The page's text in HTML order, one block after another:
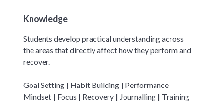
Knowledge
Students develop practical understanding across
the areas that directly affect how they perform and
recover.
Goal Setting | Habit Building | Performance
Mindset | Focus | Recovery | Journalling | Training